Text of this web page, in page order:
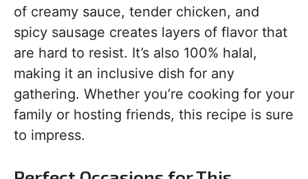
of creamy sauce, tender chicken, and
spicy sausage creates layers of flavor that
are hard to resist. It’s also 100% halal,
making it an inclusive dish for any
gathering. Whether you’re cooking for your
family or hosting friends, this recipe is sure
to impress.